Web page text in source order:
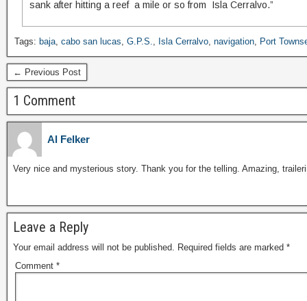
sank after hitting a reef a mile or so from Isla Cerralvo.”
Tags: baja, cabo san lucas, G.P.S., Isla Cerralvo, navigation, Port
← Previous Post
1 Comment
Al Felker
Very nice and mysterious story. Thank you for the telling. Amazing,
Leave a Reply
Your email address will not be published. Required fields are marked *
Comment *